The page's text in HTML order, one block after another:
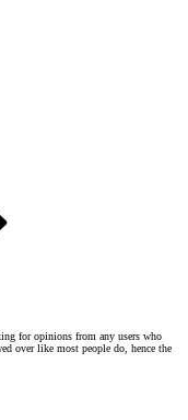
for opinions from any users who
over like most people do, hence the